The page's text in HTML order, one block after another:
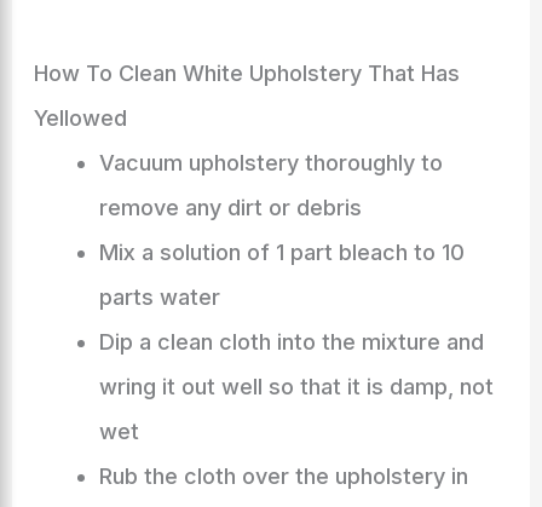
How To Clean White Upholstery That Has
Yellowed
Vacuum upholstery thoroughly to
remove any dirt or debris
Mix a solution of 1 part bleach to 10
parts water
Dip a clean cloth into the mixture and
wring it out well so that it is damp, not
wet
Rub the cloth over the upholstery in